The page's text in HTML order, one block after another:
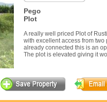
Pego
Plot
A really well priced Plot of
with excellent access from
already connected this is an
The plot is elevated giving it